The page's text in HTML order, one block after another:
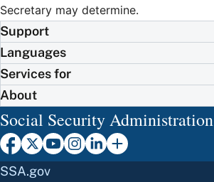
Secretary may determine.
Support
Languages
Services for
About
Social Security Administration
SSA.gov